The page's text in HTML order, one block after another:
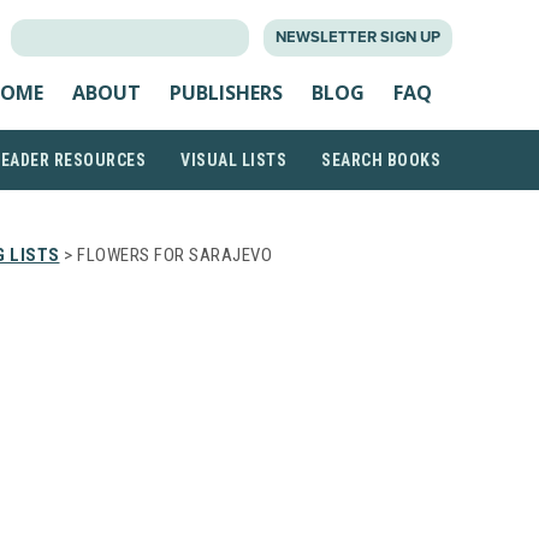
NEWSLETTER SIGN UP
ABOUT PUBLISHERS BLOG FAQ
RESOURCES VISUAL LISTS SEARCH BOOKS
LISTS > FLOWERS FOR SARAJEVO